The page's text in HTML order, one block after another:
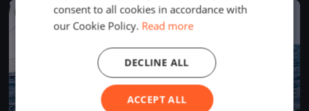
FINISHEDconsent to all cookies in accordance with
our Cookie Policy. Read more
ACCEPT ALL
DECLINE ALL